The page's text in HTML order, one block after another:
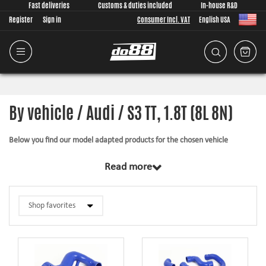
Fast deliveries Customs & duties included
In-house R&D
Register
Sign in Consumer Incl. VAT English USA
By vehicle / Audi / S3 TT, 1.8T (8L 8N)
Below you find our model adapted products for the chosen vehicle
The products in this category have in common that they are design from
scratch, by us, for your car model specifically. Regardless of development
fitting the piece on the vehicle. The products always come with everything
Pipe kits –higher airflow, less back pressure and smoother flow transitions
Read more